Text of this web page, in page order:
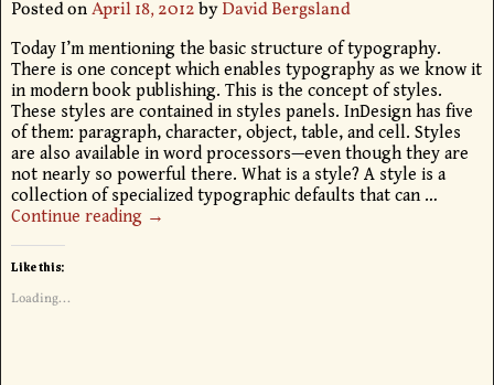
Posted onApril 18, 2012byDavid Bergsland
Today I’m mentioning the basic structure of typography.
There is one concept which enables typography as we know it
in modern book publishing. This is the concept of styles.
These styles are contained in styles panels. InDesign has five
of them: paragraph, character, object, table, and cell. Styles
are also available in word processors—even though they are
not nearly so powerful there. What is a style? A style is a
collection of specialized typographic defaults that can …
Continue reading →
Like this:
Loading...